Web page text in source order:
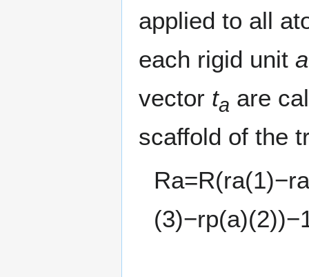
applied to all
each rigid unit a
vector ta are
scaffold of the
Ra=R(ra(1)−r
(3)−rp(a)(2))−